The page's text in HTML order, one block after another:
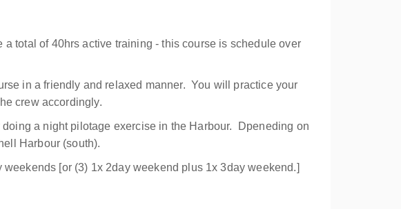
total of 40hrs active training - this course is schedule over
in a friendly and relaxed manner. You will practice your
crew accordingly.
a night pilotage exercise in the Harbour. Dpeneding on
Harbour (south).
[or (3) 1x 2day weekend plus 1x 3day weekend.]